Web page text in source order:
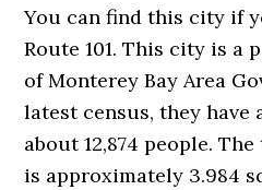
You can find this city if
Route 101. This city is a
of Monterey Bay Area
latest census, they
about 12,874 people.
is approximately 3.984